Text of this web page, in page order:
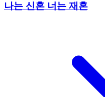
나는 신혼 너는 재혼